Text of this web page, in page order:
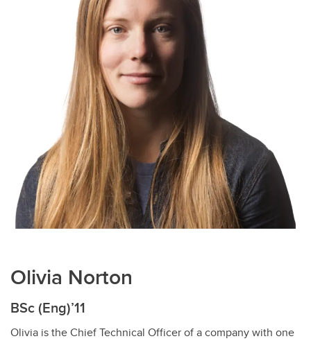
Olivia Norton
BSc (Eng)’11
Olivia is the Chief Technical Officer of a company with one